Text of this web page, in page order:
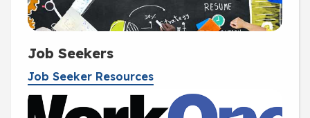
Job Seekers
Job Seeker Resources